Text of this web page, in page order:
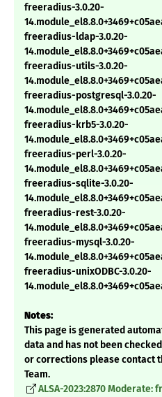
freeradius-3.0.20-
freeradius-ldap-3.0.20-
freeradius-utils-3.0.20-
freeradius-postgresql-3.0.20-
freeradius-krb5-3.0.20-
freeradius-perl-3.0.20-
freeradius-sqlite-3.0.20-
freeradius-rest-3.0.20-
freeradius-mysql-3.0.20-
freeradius-unixODBC-3.0.20-
Notes:
This page is generated
data and has not been
or corrections please contact
Team.
ALSA-2023:2870 Moderate: